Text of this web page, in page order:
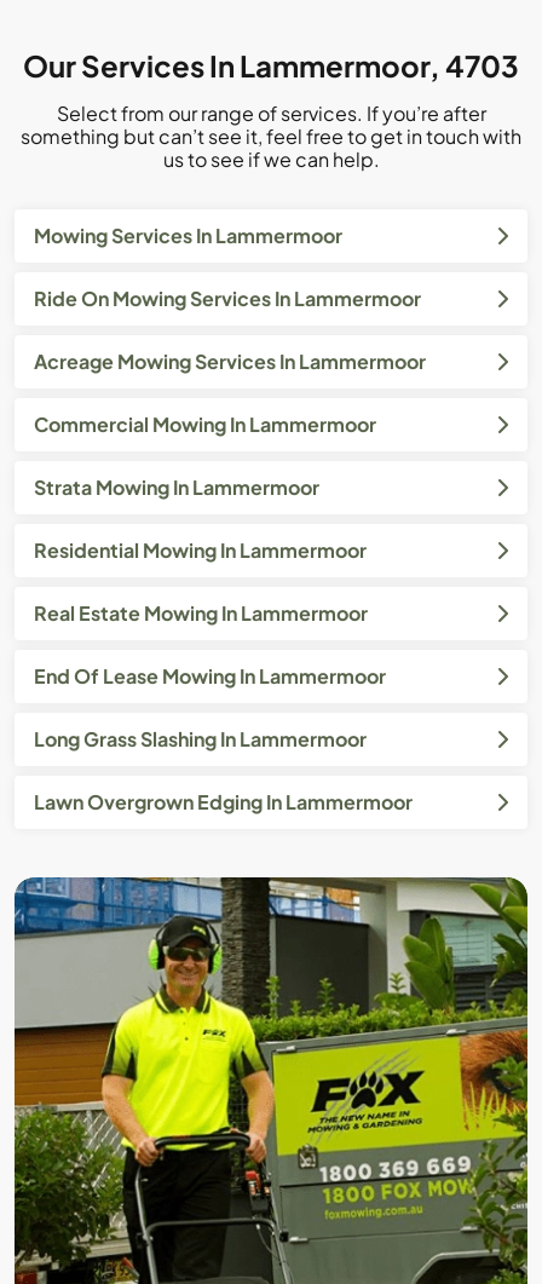
Our Services In Lammermoor, 4703
Select from our range of services. If you’re after
something but can’t see it, feel free to get in touch with
us to see if we can help.
Mowing Services In Lammermoor
Ride On Mowing Services In Lammermoor
Acreage Mowing Services In Lammermoor
Commercial Mowing In Lammermoor
Strata Mowing In Lammermoor
Residential Mowing In Lammermoor
Real Estate Mowing In Lammermoor
End Of Lease Mowing In Lammermoor
Long Grass Slashing In Lammermoor
Lawn Overgrown Edging In Lammermoor